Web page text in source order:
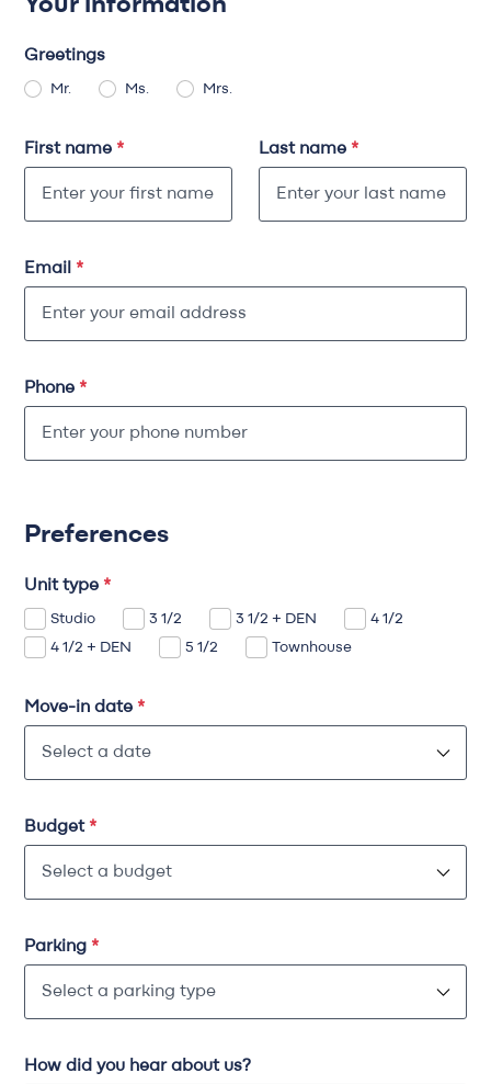
Your information
Greetings
Mr. Ms. Mrs.
First name * Last name *
Email *
Phone *
Preferences
Unit type *
Studio 3 1/2 3 1/2 + DEN
4 1/2
4 1/2 + DEN
5 1/2 Townhouse
Move-in date *
Budget *
Parking *
How did you hear about us?